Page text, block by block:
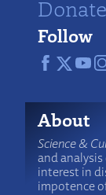
Donate
Follow
About
Science &
and
interest in
impotence